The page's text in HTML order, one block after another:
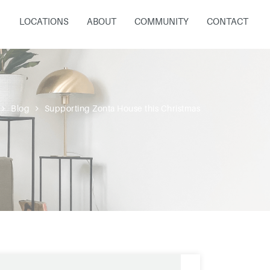
LOCATIONS ABOUT COMMUNITY CONTACT
Blog Supporting Zonta House this Christmas